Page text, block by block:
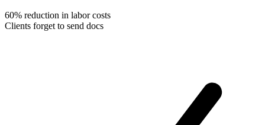
60% reduction in labor costs
Clients forget to send docs